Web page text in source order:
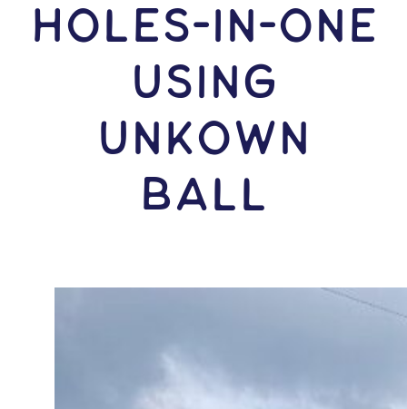
HOLES-In-ONE
USING
Unkown
Ball